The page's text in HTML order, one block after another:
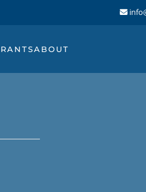
ABOUT